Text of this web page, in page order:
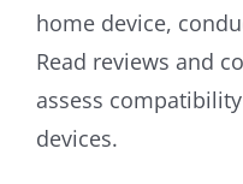
home device,
Read reviews and
assess
devices.